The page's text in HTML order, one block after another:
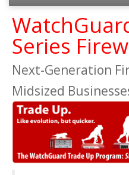
Series
Next-Generation
Midsized